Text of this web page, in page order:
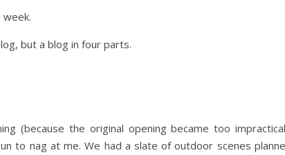
but a blog in four parts.
(because the original opening became too
to nag at me. We had a slate of outdoor scenes